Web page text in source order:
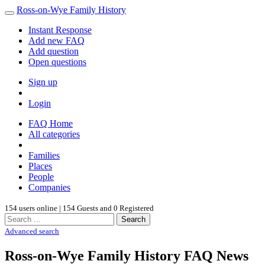
Ross-on-Wye Family History
Instant Response
Add new FAQ
Add question
Open questions
Sign up
Login
FAQ Home
All categories
Families
Places
People
Companies
154 users online | 154 Guests and 0 Registered
Search
Advanced search
Ross-on-Wye Family History FAQ News